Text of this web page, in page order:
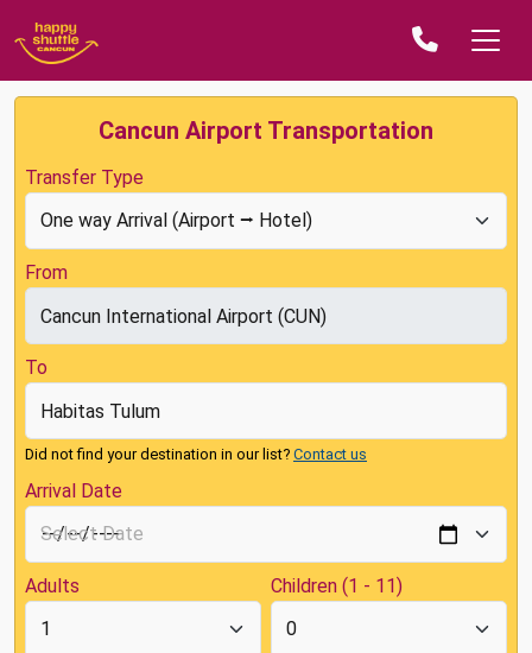
Cancun Airport Transportation
Transfer Type
From
To
Did not find your destination in our list? Contact us
Arrival Date
Adults Children (1 - 11)